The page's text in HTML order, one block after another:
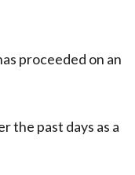
proceeded on an
the past days as a